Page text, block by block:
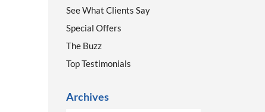
See What Clients Say
Special Offers
The Buzz
Top Testimonials
Archives